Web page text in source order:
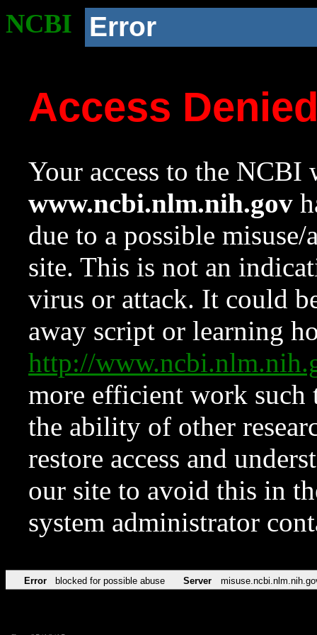
NCBI Error
Access
Your access to the NCBI
www.ncbi.nlm.nih.gov
due to a possible
site. This is not an
virus or attack. It could
away script or learning
http://
more efficient work such
the ability of other
restore access and
our site to avoid this in
system administrator
Error blocked for possible abuse Server